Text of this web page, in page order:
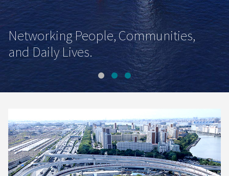
Networking People, Communities,
and Daily Lives.